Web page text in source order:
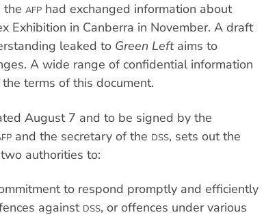
the AFP had exchanged information about
Exhibition in Canberra in November. A draft
leaked to Green Leftaims to
A wide range of confidential information
terms of this document.
August 7 and to be signed by the
and the secretary of the DSS, sets out the
authorities to:
to respond promptly and efficiently
against DSS, or offences under various